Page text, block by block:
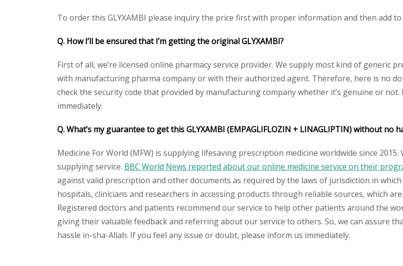
To order this GLYXAMBI please inquiry the price first with proper information and then add to
Q. How I’ll be ensured that I’m getting the originalGLYXAMBI?
First of all, we’re licensed online pharmacy service provider. We supply most kind of generic
with manufacturing pharma company or with their authorized agent. Therefore, here is no
check the security code that provided by manufacturing company whether it’s genuine or
immediately.
Q. What’s my guarantee to get thisGLYXAMBI (EMPAGLIFLOZIN + LINAGLIPTIN)without no
Medicine For World (MFW) is supplying lifesaving prescription medicine worldwide since
supplying service. BBC World News reported about our online medicine service on their
against valid prescription and other documents as required by the laws of jurisdiction in
hospitals, clinicians and researchers in accessing products through reliable sources, which
Registered doctors and patients recommend our service to help other patients around the
giving their valuable feedback and referring about our service to others. So, we can assure
hassle in-sha-Allah. If you feel any issue or doubt, please inform us immediately.